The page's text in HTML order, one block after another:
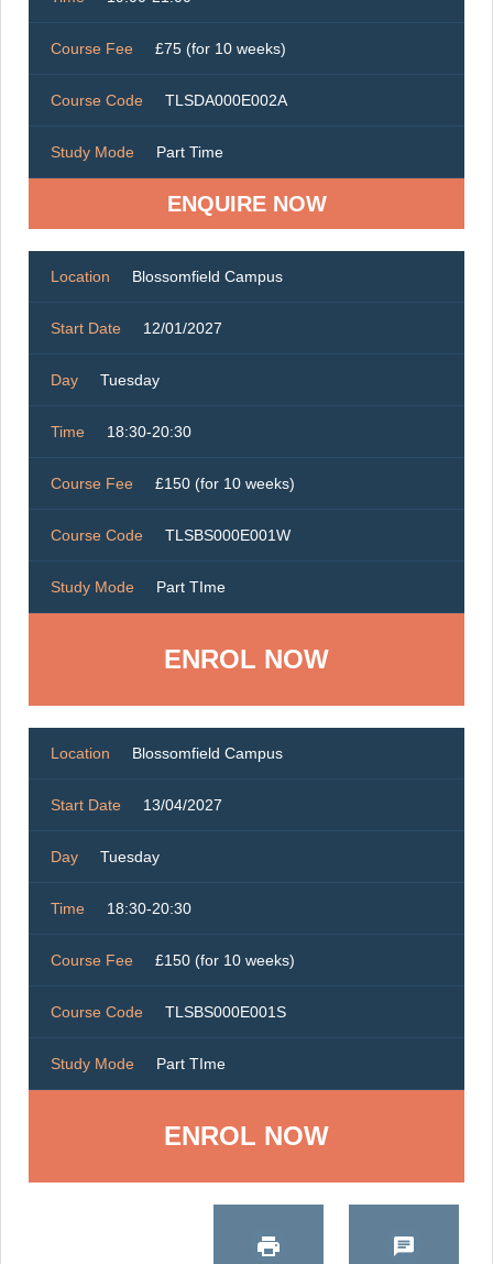
Course Fee £75 (for 10 weeks)
Course Code TLSDA000E002A
Study Mode Part Time
ENQUIRE NOW
Location Blossomfield Campus
Start Date 12/01/2027
Day Tuesday
Time 18:30-20:30
Course Fee £150 (for 10 weeks)
Course Code TLSBS000E001W
Study Mode Part TIme
ENROL NOW
Location Blossomfield Campus
Start Date 13/04/2027
Day Tuesday
Time 18:30-20:30
Course Fee £150 (for 10 weeks)
Course Code TLSBS000E001S
Study Mode Part TIme
ENROL NOW